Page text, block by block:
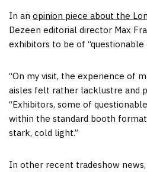
In an opinion piece about the
Dezeen editorial director Max
exhibitors to be of “questionable
“On my visit, the experience of
aisles felt rather lacklustre and
“Exhibitors, some of
within the standard booth
stark, cold light.”
In other recent tradeshow news,